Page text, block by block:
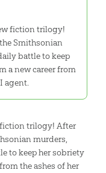
fiction trilogy!
Smithsonian
battle to keep
a new career from
agent.
trilogy! After
murders,
to keep her sobriety
the ashes of her